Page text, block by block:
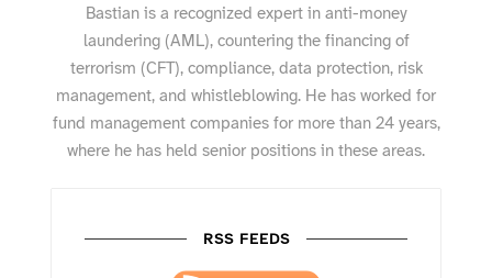
Bastian is a recognized expert in anti-money
laundering (AML), countering the financing of
terrorism (CFT), compliance, data protection, risk
management, and whistleblowing. He has worked for
fund management companies for more than 24 years,
where he has held senior positions in these areas.
RSS FEEDS